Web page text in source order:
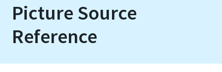
n
Picture Source
Reference